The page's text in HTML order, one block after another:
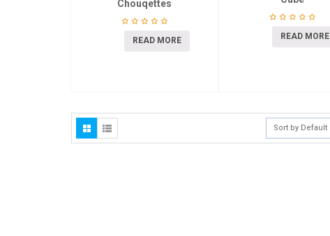
Chouqettes
READ MORE READ MORE
Sort by Default